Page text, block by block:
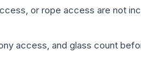
or rope access are not
access, and glass count